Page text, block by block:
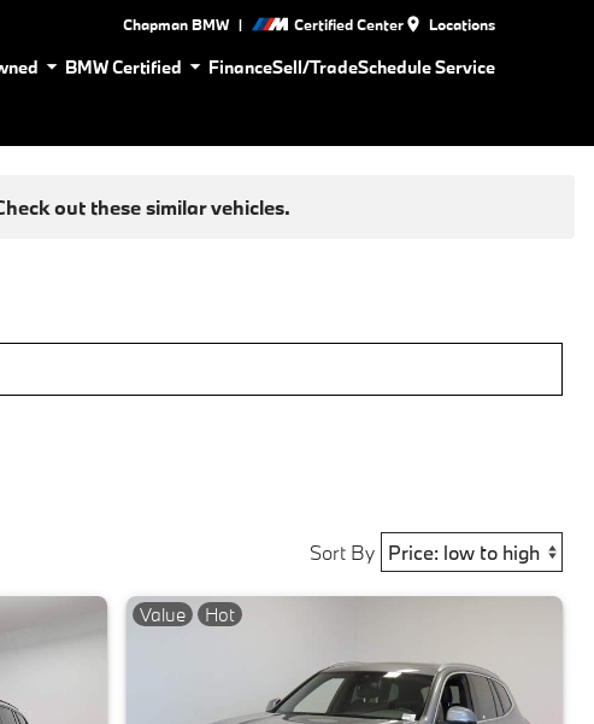
Chapman BMW | Certified Center Locations
BMW Certified FinanceSell/TradeSchedule Service
out these similar vehicles.
Sort By
Value Hot